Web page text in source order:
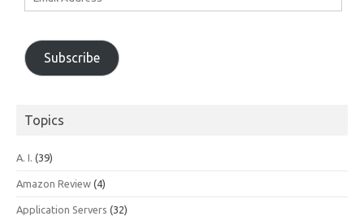
Subscribe
Topics
A. I. (39)
Amazon Review (4)
Application Servers (32)